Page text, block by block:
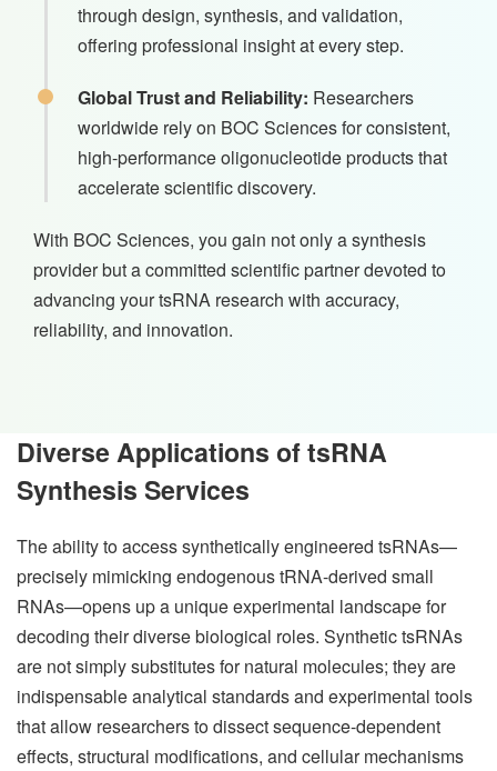
through design, synthesis, and validation,
offering professional insight at every step.
Global Trust and Reliability: Researchers
worldwide rely on BOC Sciences for consistent,
high-performance oligonucleotide products that
accelerate scientific discovery.
With BOC Sciences, you gain not only a synthesis
provider but a committed scientific partner devoted to
advancing your tsRNA research with accuracy,
reliability, and innovation.
Diverse Applications of tsRNA
Synthesis Services
The ability to access synthetically engineered tsRNAs—
precisely mimicking endogenous tRNA-derived small
RNAs—opens up a unique experimental landscape for
decoding their diverse biological roles. Synthetic tsRNAs
are not simply substitutes for natural molecules; they are
indispensable analytical standards and experimental tools
that allow researchers to dissect sequence-dependent
effects, structural modifications, and cellular mechanisms